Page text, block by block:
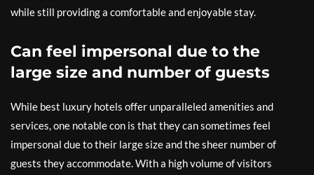
while still providing a comfortable and enjoyable stay.
Can feel impersonal due to the
large size and number of guests
While best luxury hotels offer unparalleled amenities and
services, one notable con is that they can sometimes feel
impersonal due to their large size and the sheer number of
guests they accommodate. With a high volume of visitors